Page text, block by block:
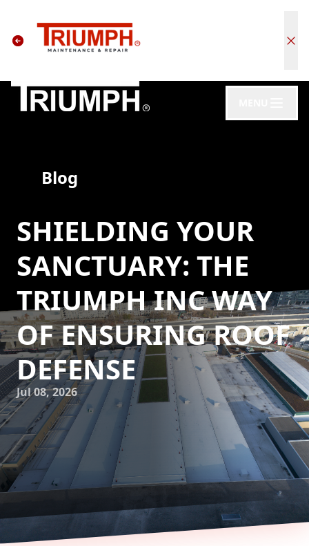
Blog
SHIELDING YOUR
SANCTUARY: THE
TRIUMPH INC WAY
OF ENSURING ROOF
DEFENSE
Jul 08, 2026